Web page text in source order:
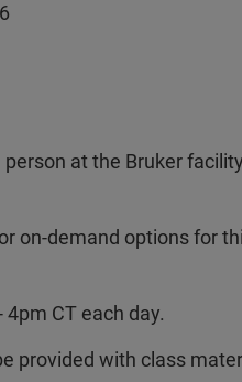
at the Bruker
on-demand options for
CT each day.
provided with class